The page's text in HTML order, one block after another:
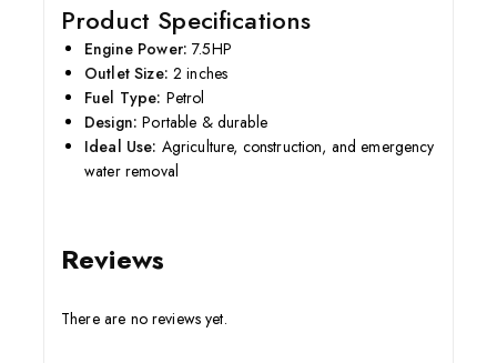
Product Specifications
Engine Power: 7.5HP
Outlet Size: 2 inches
Fuel Type: Petrol
Design: Portable & durable
Ideal Use: Agriculture, construction, and emergency
water removal
Reviews
There are no reviews yet.